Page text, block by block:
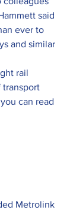
said
ever to
and similar
rail
transport
can read
Metrolink